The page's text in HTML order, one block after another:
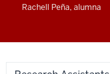
Rachell Peña, alumna